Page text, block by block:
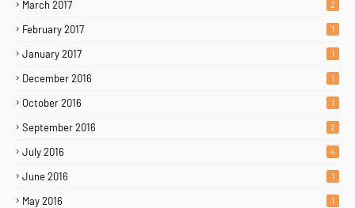
March 2017 2
February 2017 1
January 2017 1
December 2016 1
October 2016 1
September 2016 2
July 2016 4
June 2016 1
May 2016 1